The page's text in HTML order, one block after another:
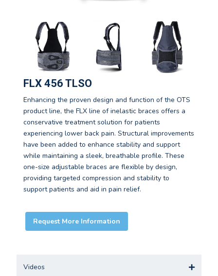
FLX 456 TLSO
Enhancing the proven design and function of the OTS
product line, the FLX line of inelastic braces offers a
conservative treatment solution for patients
experiencing lower back pain. Structural improvements
have been added to enhance stability and support
while maintaining a sleek, breathable profile. These
one-size adjustable braces are flexible by design,
providing targeted compression and stability to
support patients and aid in pain relief.
Request More Information
Videos